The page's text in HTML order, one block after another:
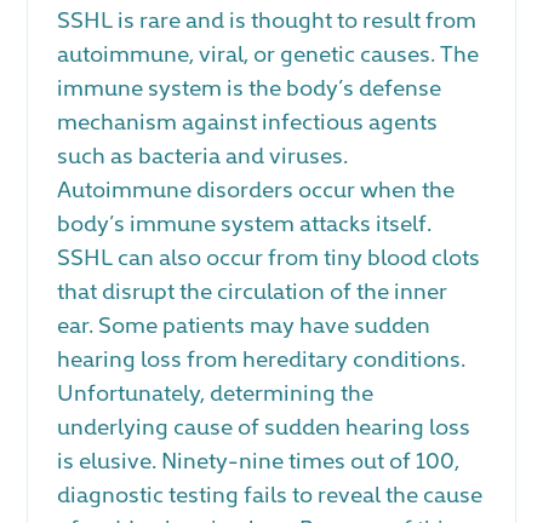
SSHL is rare and is thought to result from
autoimmune, viral, or genetic causes. The
immune system is the body’s defense
mechanism against infectious agents
such as bacteria and viruses.
Autoimmune disorders occur when the
body’s immune system attacks itself.
SSHL can also occur from tiny blood clots
that disrupt the circulation of the inner
ear. Some patients may have sudden
hearing loss from hereditary conditions.
Unfortunately, determining the
underlying cause of sudden hearing loss
is elusive. Ninety-nine times out of 100,
diagnostic testing fails to reveal the cause